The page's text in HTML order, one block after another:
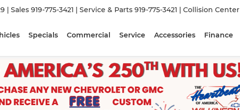
| Sales 919-775-3421 | Service & Parts 919-775-3421 | Collision Center
Specials Commercial Service Accessories Finance